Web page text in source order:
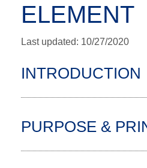
ELEMENT
Last updated: 10/27/2020
INTRODUCTION
PURPOSE &